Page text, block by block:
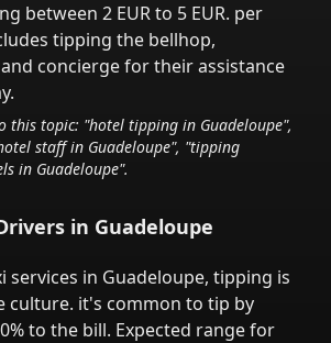
between 2 EUR to 5 EUR. per
tipping the bellhop,
concierge for their assistance
this topic: "hotel tipping in Guadeloupe",
staff in Guadeloupe", "tipping
in Guadeloupe".
in Guadeloupe
services in Guadeloupe, tipping is
culture. it's common to tip by
to the bill. Expected range for